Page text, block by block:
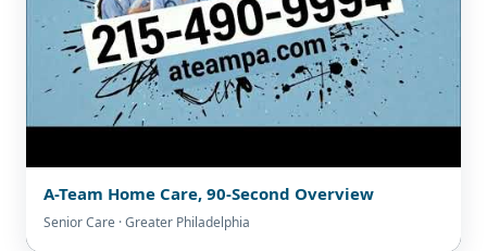
A-Team Home Care, 90-Second Overview
Senior Care · Greater Philadelphia